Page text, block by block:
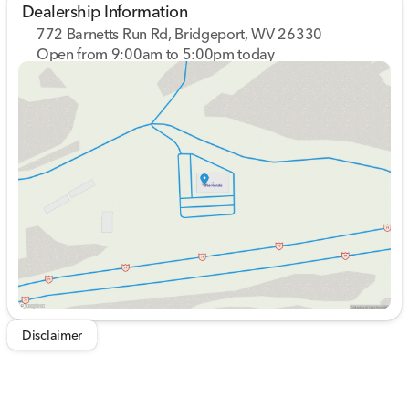
Dealership Information
772 Barnetts Run Rd, Bridgeport, WV 26330
Open from 9:00am to 5:00pm today
Sunday
Closed
Monday
9:00am - 7:00pm
Tuesday
9:00am - 7:00pm
Wednesday
9:00am - 7:00pm
Thursday
9:00am - 7:00pm
Friday
9:00am - 6:00pm
9:00am - 5:00pm
Disclaimer